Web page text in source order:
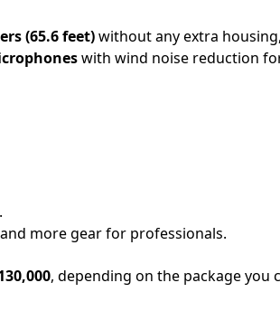
(65.6 feet)without any extra
with wind noise reduction
more gear for professionals.
, depending on the package you